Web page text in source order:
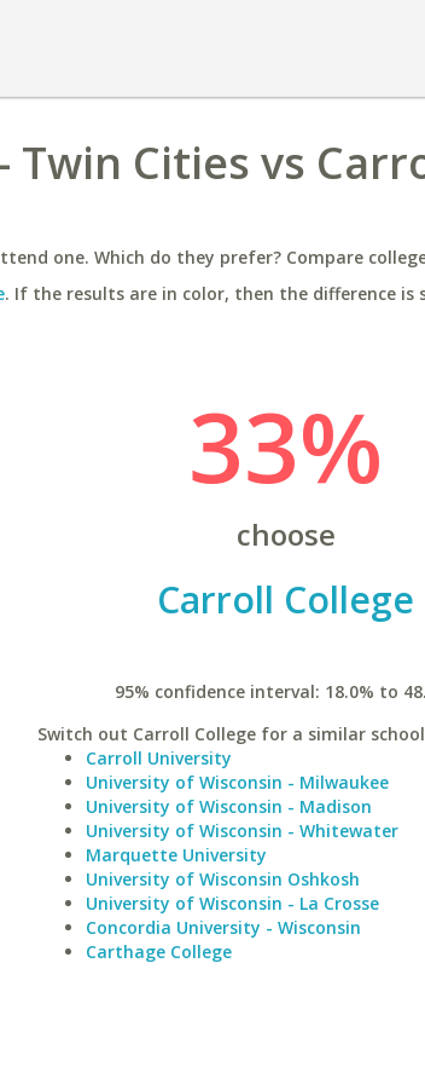
Cities vs
one. Which do they prefer? Compare
. If the results are in color, then the difference is
33%
choose
Carroll College
95% confidence interval: 18.0% to
Switch out Carroll College for a similar
Carroll University
University of Wisconsin - Milwaukee
University of Wisconsin - Madison
University of Wisconsin - Whitewater
Marquette University
University of Wisconsin Oshkosh
University of Wisconsin - La Crosse
Concordia University - Wisconsin
Carthage College